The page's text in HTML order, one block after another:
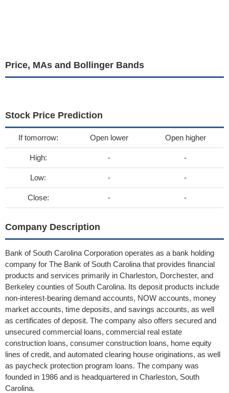
Price, MAs and Bollinger Bands
Stock Price Prediction
If tomorrow: Open lower Open higher
High: - -
Low: - -
Close: - -
Company Description
Bank of South Carolina Corporation operates as a bank holding
company for The Bank of South Carolina that provides financial
products and services primarily in Charleston, Dorchester, and
Berkeley counties of South Carolina. Its deposit products include
non-interest-bearing demand accounts, NOW accounts, money
market accounts, time deposits, and savings accounts, as well
as certificates of deposit. The company also offers secured and
unsecured commercial loans, commercial real estate
construction loans, consumer construction loans, home equity
lines of credit, and automated clearing house originations, as well
as paycheck protection program loans. The company was
founded in 1986 and is headquartered in Charleston, South
Carolina.